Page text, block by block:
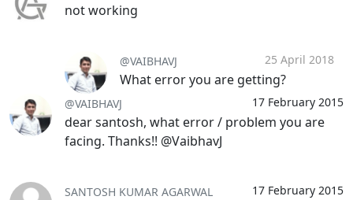
not working
25 April 2018
@VAIBHAVJ
What error you are getting?
17 February 2015
@VAIBHAVJ
dear santosh, what error / problem you are
facing. Thanks!! @VaibhavJ
17 February 2015
SANTOSH KUMAR AGARWAL